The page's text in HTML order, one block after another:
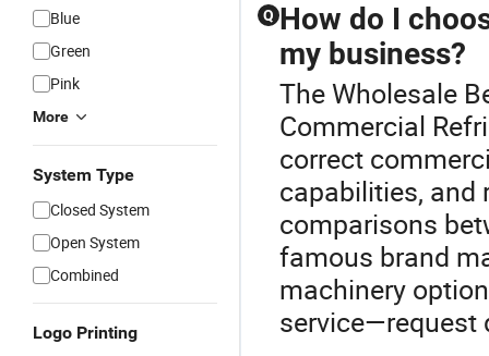
Blue
Green
Pink
More
System Type
Closed System
Open System
Combined
Logo Printing
Q How do I
my business?
The Wholesale
Commercial
correct
capabilities, and
comparisons
famous brand
machinery
service—request